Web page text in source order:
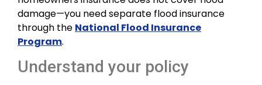
damage—you need separate flood insurance
through the National Flood Insurance
Program.
Understand your policy